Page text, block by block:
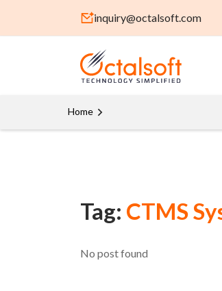
inquiry@octalsoft.com
Home
Tag: CTMS
No post found